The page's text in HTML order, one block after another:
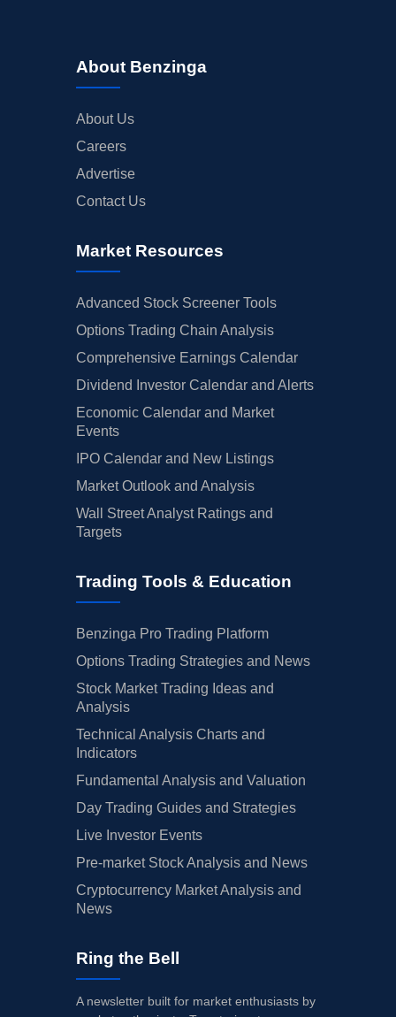
About Benzinga
About Us
Careers
Advertise
Contact Us
Market Resources
Advanced Stock Screener Tools
Options Trading Chain Analysis
Comprehensive Earnings Calendar
Dividend Investor Calendar and Alerts
Economic Calendar and Market
Events
IPO Calendar and New Listings
Market Outlook and Analysis
Wall Street Analyst Ratings and
Targets
Trading Tools & Education
Benzinga Pro Trading Platform
Options Trading Strategies and News
Stock Market Trading Ideas and
Analysis
Technical Analysis Charts and
Indicators
Fundamental Analysis and Valuation
Day Trading Guides and Strategies
Live Investor Events
Pre-market Stock Analysis and News
Cryptocurrency Market Analysis and
News
Ring the Bell
A newsletter built for market enthusiasts by